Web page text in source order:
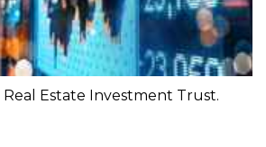
Estate Investment Trust.